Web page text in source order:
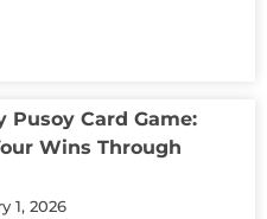
Pusoy Card Game:
Wins Through
1, 2026